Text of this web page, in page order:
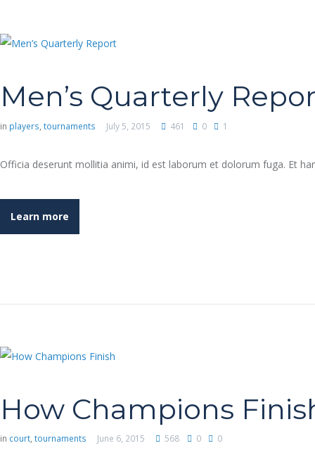
Men’s Quarterly
in players, tournaments July 5, 2015 461 0 1
Officia deserunt mollitia animi, id est laborum et dolorum fuga. Et
Learn more
How Champions
in court, tournaments June 6, 2015 568 0 0